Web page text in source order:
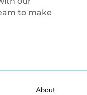
to make
About